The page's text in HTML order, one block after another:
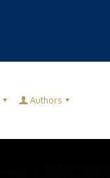
Authors